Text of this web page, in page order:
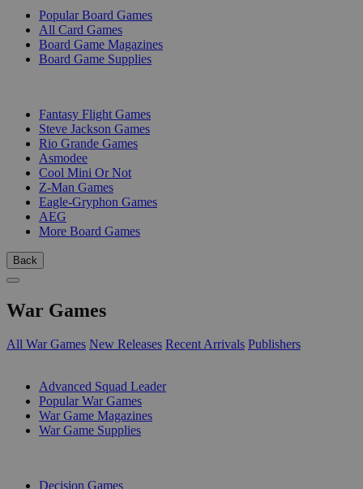
Popular Board Games
All Card Games
Board Game Magazines
Board Game Supplies
Fantasy Flight Games
Steve Jackson Games
Rio Grande Games
Asmodee
Cool Mini Or Not
Z-Man Games
Eagle-Gryphon Games
AEG
More Board Games
Back
War Games
All War Games New Releases Recent Arrivals Publishers
Advanced Squad Leader
Popular War Games
War Game Magazines
War Game Supplies
Decision Games